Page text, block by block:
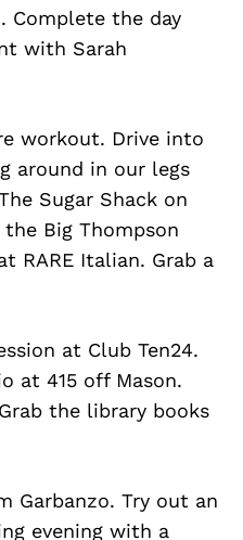
Complete the day
with Sarah
workout. Drive into
around in our legs
Sugar Shack on
Big Thompson
RARE Italian. Grab a
at Club Ten24.
at 415 off Mason.
the library books
Garbanzo. Try out an
evening with a